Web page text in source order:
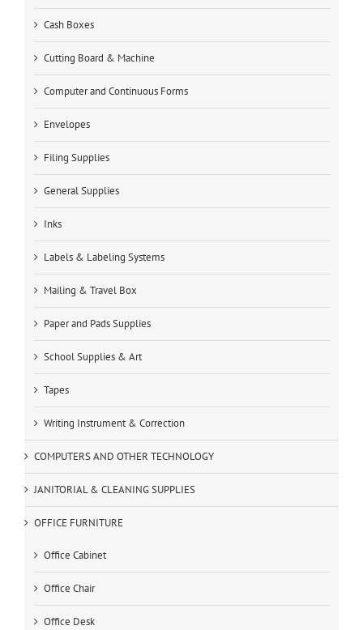
Cash Boxes
Cutting Board & Machine
Computer and Continuous Forms
Envelopes
Filing Supplies
General Supplies
Inks
Labels & Labeling Systems
Mailing & Travel Box
Paper and Pads Supplies
School Supplies & Art
Tapes
Writing Instrument & Correction
COMPUTERS AND OTHER TECHNOLOGY
JANITORIAL & CLEANING SUPPLIES
OFFICE FURNITURE
Office Cabinet
Office Chair
Office Desk